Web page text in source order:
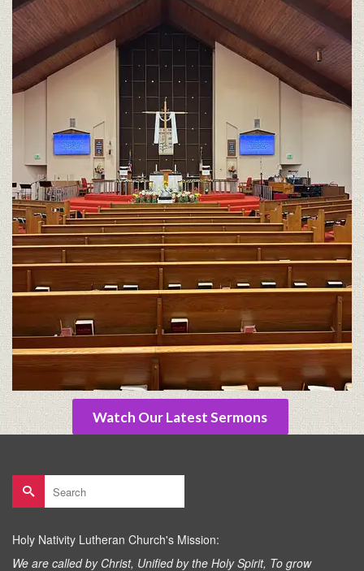
Watch Our Latest Sermons
Search
for:
Holy Nativity Lutheran Church's Mission:
We are called by Christ, Unified by the Holy Spirit, To grow